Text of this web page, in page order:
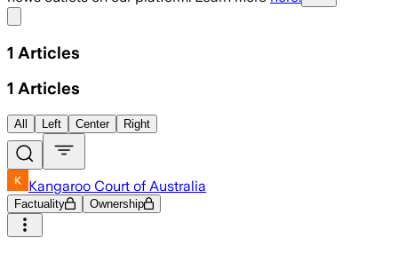
1 Articles
1 Articles
All Left Center Right
Kangaroo Court of Australia
Factuality Ownership